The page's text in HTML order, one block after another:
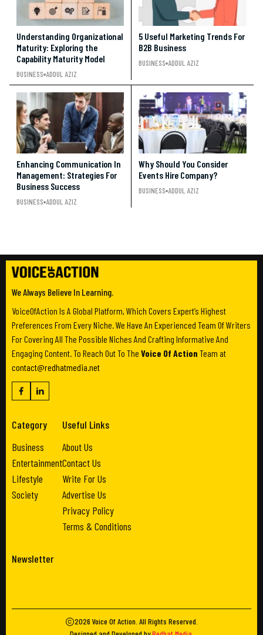
Understanding Organizational
Maturity: Exploring the
Capability Maturity Model
BUSINESS ADDUL AZIZ
5 Useful Marketing Trends For
B2B Business
BUSINESS ADDUL AZIZ
Enhancing Communication In
Management: Strategies For
Business Success
BUSINESS ADDUL AZIZ
Why Should You Consider
Events Hire Company?
BUSINESS ADDUL AZIZ
We Always Believe In Learning.
VoiceOfAction Is A Global Platform, Which Covers Expert’s Highest
Preferences From Every Niche. We Have An Experienced Team Of Writers
For Covering All The Possible Niches And Crafting Informative And
Engaging Content. To Reach Out To The Voice Of Action Team at
contact@redhatmedia.net
Category
Business
Entertainment
Lifestyle
Society
Useful Links
About Us
Contact Us
Write For Us
Advertise Us
Privacy Policy
Terms & Conditions
Newsletter
2026 Voice Of Action. All Rights Reserved.